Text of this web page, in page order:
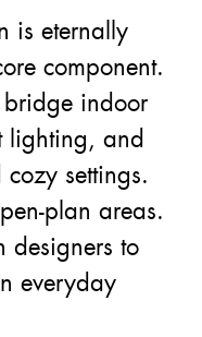
is eternally
component.
bridge indoor
lighting, and
settings.
plan areas.
designers to
everyday